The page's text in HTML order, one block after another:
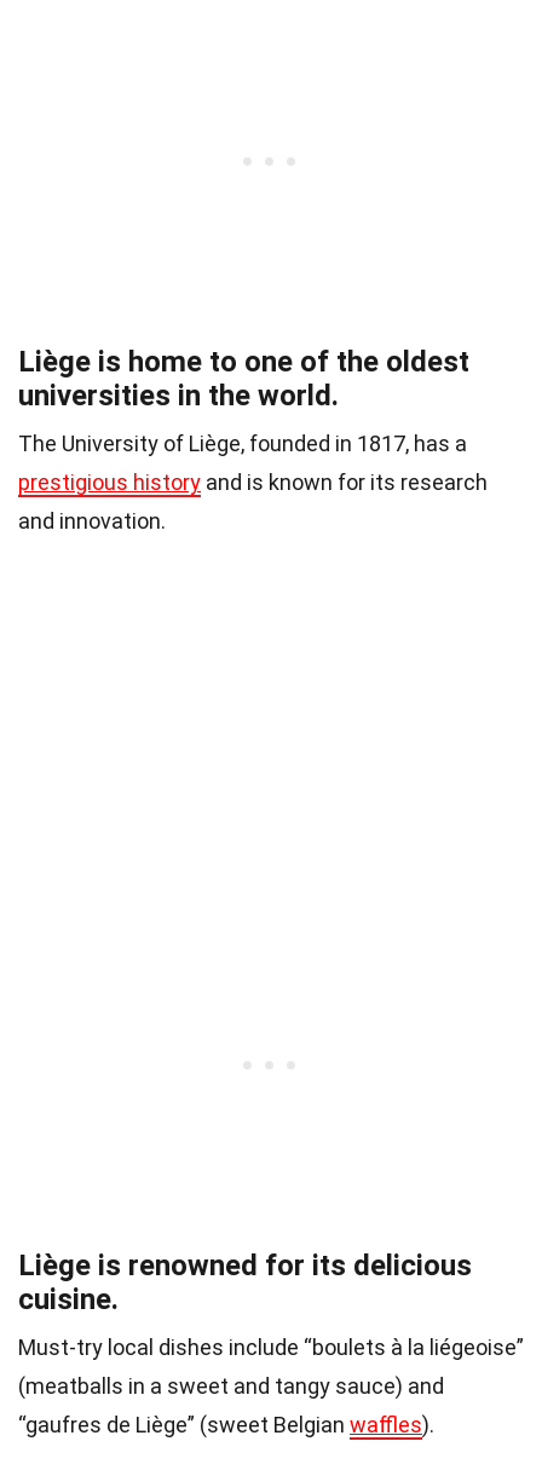
Liège is home to one of the oldest
universities in the world.
The University of Liège, founded in 1817, has a
prestigious history and is known for its research
and innovation.
Liège is renowned for its delicious
cuisine.
Must-try local dishes include “boulets à la liégeoise”
(meatballs in a sweet and tangy sauce) and
“gaufres de Liège” (sweet Belgian waffles).